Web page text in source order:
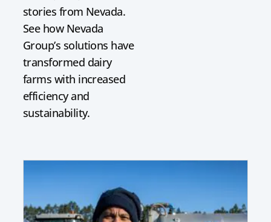
stories from Nevada.
See how Nevada
Group’s solutions have
transformed dairy
farms with increased
efficiency and
sustainability.